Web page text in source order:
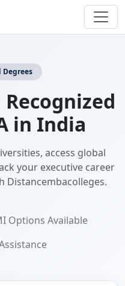
Degrees
in India
access global
your executive career
Distancembacolleges.
Options Available